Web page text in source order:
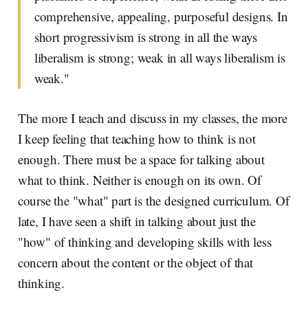
comprehensive, appealing, purposeful designs. In
short progressivism is strong in all the ways
liberalism is strong; weak in all ways liberalism is
weak."
The more I teach and discuss in my classes, the more
I keep feeling that teaching how to think is not
enough. There must be a space for talking about
what to think. Neither is enough on its own. Of
course the "what" part is the designed curriculum. Of
late, I have seen a shift in talking about just the
"how" of thinking and developing skills with less
concern about the content or the object of that
thinking.